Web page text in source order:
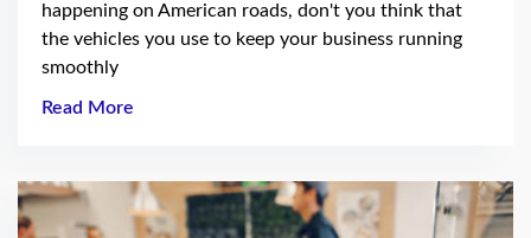
happening on American roads, don't you think that
the vehicles you use to keep your business running
smoothly
Read More